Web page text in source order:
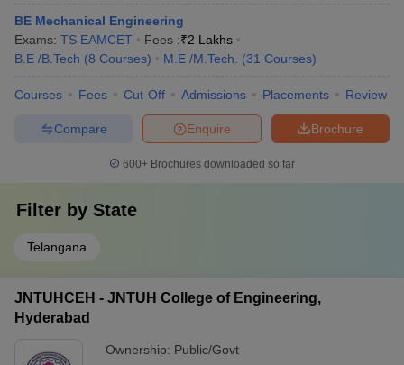
BE Mechanical Engineering
Exams: TS EAMCET Fees :₹2 Lakhs
B.E /B.Tech (8 Courses) M.E /M.Tech. (31 Courses)
Courses Fees Cut-Off Admissions Placements Review
Brochure
Enquire
Compare
600+ Brochures downloaded so far
Filter by State
Telangana
JNTUHCEH - JNTUH College of Engineering,
Hyderabad
Ownership: Public/Govt